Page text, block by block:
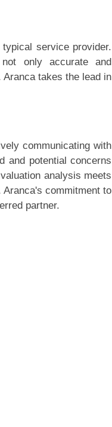
service provider.
only accurate and
takes the lead in
communicating with
and potential concerns
analysis meets
commitment to
partner.